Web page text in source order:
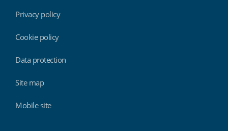
Privacy policy
Cookie policy
Data protection
Site map
Mobile site